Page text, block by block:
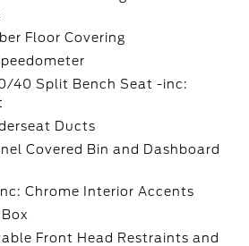
Floor Covering
40 Split Bench Seat -inc:
Ducts
Covered Bin and Dashboard
Chrome Interior Accents
Front Head Restraints and